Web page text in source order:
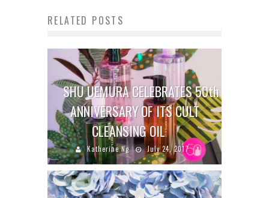
RELATED POSTS
SHU UEMURA CELEBRATES 50th
ANNIVERSARY OF ITS CULT
CLEANSING OIL
Katherine Ng July 24, 2017